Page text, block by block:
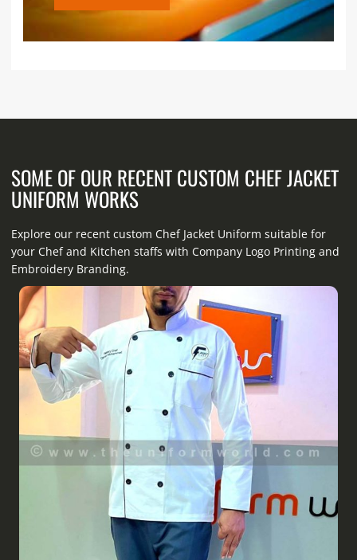
SOME OF OUR RECENT CUSTOM CHEF JACKET
UNIFORM WORKS
Explore our recent custom Chef Jacket Uniform suitable for
your Chef and Kitchen staffs with Company Logo Printing and
Embroidery Branding.